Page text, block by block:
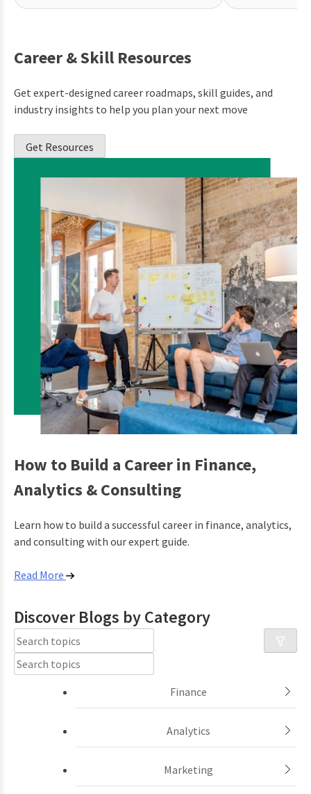
Career & Skill Resources
Get expert-designed career roadmaps, skill guides, and
industry insights to help you plan your next move
Get Resources
How to Build a Career in Finance,
Analytics & Consulting
Learn how to build a successful career in finance, analytics,
and consulting with our expert guide.
Read More
Discover Blogs byCategory
Finance
Analytics
Marketing